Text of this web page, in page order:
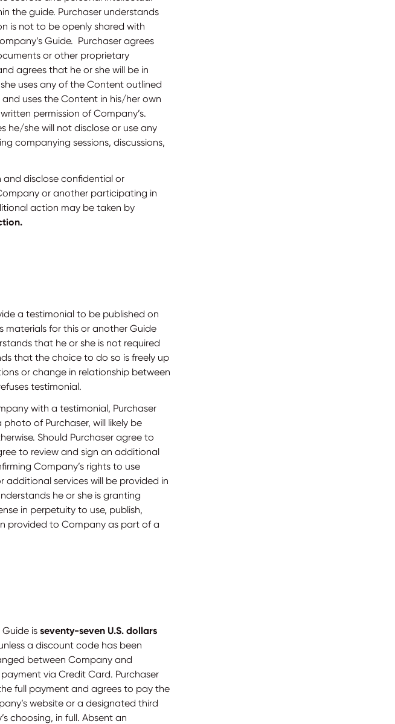
the guide. Purchaser understands
is not to be openly shared with
Guide. Purchaser agrees
or other proprietary
agrees that he or she will be in
uses any of the Content outlined
uses the Content in his/her own
permission of Company’s.
he/she will not disclose or use any
companying sessions, discussions,
and disclose confidential or
or another participating in
action may be taken by
a testimonial to be published on
materials for this or another Guide
that he or she is not required
that the choice to do so is freely up
or change in relationship between
testimonial.
with a testimonial, Purchaser
of Purchaser, will likely be
Should Purchaser agree to
to review and sign an additional
Company’s rights to use
additional services will be provided in
he or she is granting
in perpetuity to use, publish,
provided to Company as part of a
is seventy-seven U.S. dollars
a discount code has been
between Company and
via Credit Card. Purchaser
full payment and agrees to pay the
website or a designated third
choosing, in full. Absent an